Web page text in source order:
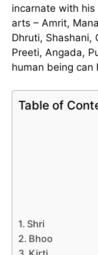
incarnate with
arts – Amrit,
Dhruti, Shashani,
Preeti, Angada,
human being can
Table of
Shri
Bhoo